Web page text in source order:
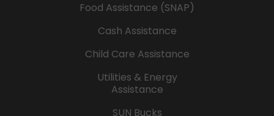
Food Assistance (SNAP)
Cash Assistance
Child Care Assistance
Utilities & Energy
Assistance
SUN Bucks